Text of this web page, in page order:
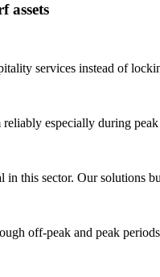
assets
services instead of
especially during
in this sector. Our
off-peak and peak